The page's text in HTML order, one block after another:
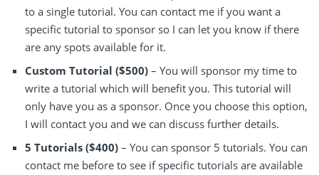
to a single tutorial. You can contact me if you want a
specific tutorial to sponsor so I can let you know if there
are any spots available for it.
Custom Tutorial ($500) – You will sponsor my time to
write a tutorial which will benefit you. This tutorial will
only have you as a sponsor. Once you choose this option,
I will contact you and we can discuss further details.
5 Tutorials ($400) – You can sponsor 5 tutorials. You can
contact me before to see if specific tutorials are available